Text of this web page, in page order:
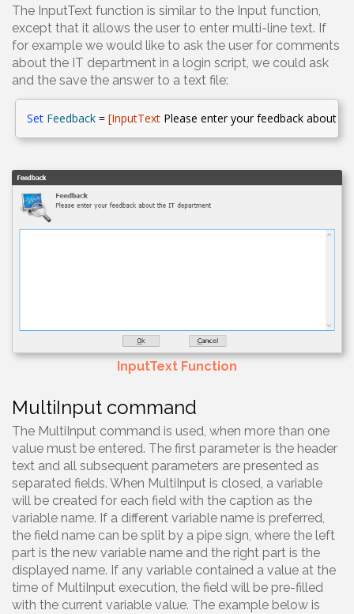
The InputText function is similar to the Input function,
except that it allows the user to enter multi-line text. If
for example we would like to ask the user for comments
about the IT department in a login script, we could ask
and the save the answer to a text file:
Set Feedback = [InputText Please enter your feedback about
InputText Function
MultiInput command
The MultiInput command is used, when more than one
value must be entered. The first parameter is the header
text and all subsequent parameters are presented as
separated fields. When MultiInput is closed, a variable
will be created for each field with the caption as the
variable name. If a different variable name is preferred,
the field name can be split by a pipe sign, where the left
part is the new variable name and the right part is the
displayed name. If any variable contained a value at the
time of MultiInput execution, the field will be pre-filled
with the current variable value. The example below is